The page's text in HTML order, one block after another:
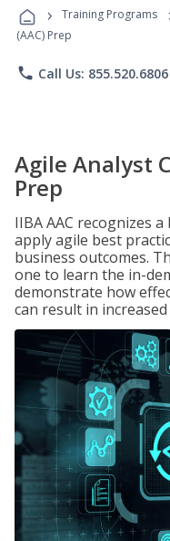
› Training Programs
(AAC) Prep
phone Call Us: 855.520.6806
Agile Analyst
Prep
IIBA AAC recognizes
apply agile best
business outcomes.
one to learn the in-
demonstrate how
can result in